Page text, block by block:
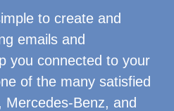
to create and
emails and
you connected to your
of the many satisfied
Mercedes-Benz, and